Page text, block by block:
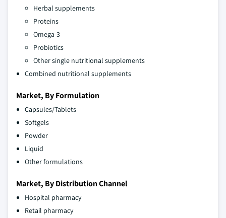
Herbal supplements
Proteins
Omega-3
Probiotics
Other single nutritional supplements
Combined nutritional supplements
Market, By Formulation
Capsules/Tablets
Softgels
Powder
Liquid
Other formulations
Market, By Distribution Channel
Hospital pharmacy
Retail pharmacy